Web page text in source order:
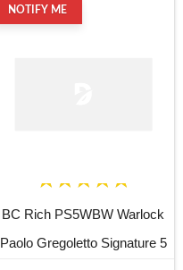
NOTIFY ME
BC Rich PS5WBW Warlock
Paolo Gregoletto Signature 5